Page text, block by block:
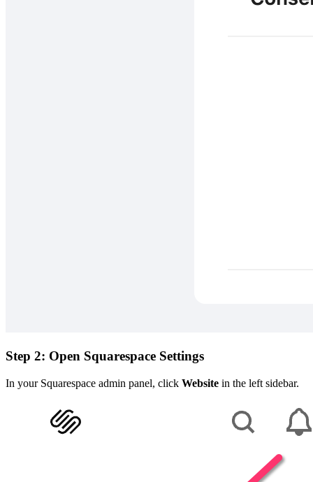
Step 2: Open Squarespace Settings
In your Squarespace admin panel, click Website in the left sidebar.